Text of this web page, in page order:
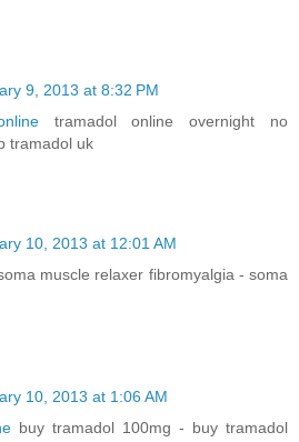
9, 2013 at 8:32 PM
tramadol online overnight no
tramadol uk
10, 2013 at 12:01 AM
muscle relaxer fibromyalgia - soma
10, 2013 at 1:06 AM
buy tramadol 100mg - buy tramadol